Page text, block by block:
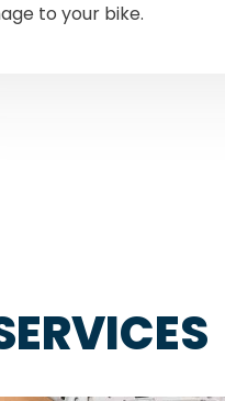
to your bike.